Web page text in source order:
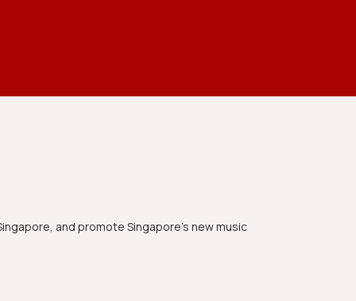
and promote Singapore's new music